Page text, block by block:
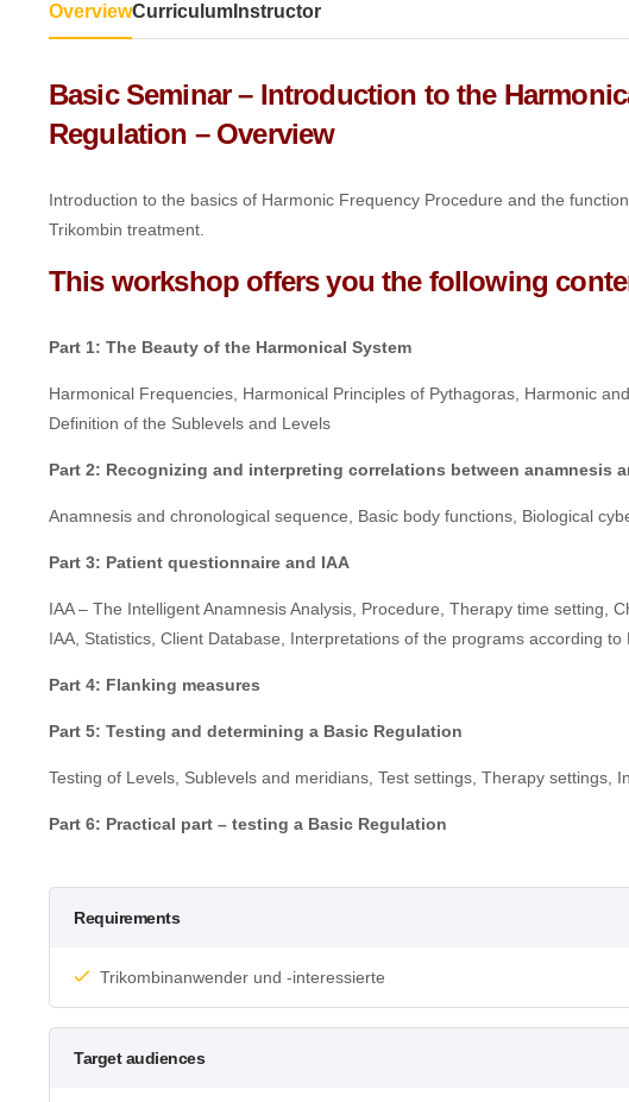
OverviewCurriculum Instructor
Basic Seminar – Introduction to the
Regulation – Overview
Introduction to the basics of Harmonic Frequency Procedure and the
Trikombin treatment.
This workshop offers you the following
Part 1: The Beauty of the Harmonical System
Harmonical Frequencies, Harmonical Principles of Pythagoras, Harmonic
Definition of the Sublevels and Levels
Part 2: Recognizing and interpreting correlations between anamnesis
Anamnesis and chronological sequence, Basic body functions, Biological
Part 3: Patient questionnaire and IAA
IAA – The Intelligent Anamnesis Analysis, Procedure, Therapy time setting,
IAA, Statistics, Client Database, Interpretations of the programs according to
Part 4: Flanking measures
Part 5: Testing and determining a Basic Regulation
Testing of Levels, Sublevels and meridians, Test settings, Therapy settings,
Part 6: Practical part – testing a Basic Regulation
Requirements
Trikombinanwender und -interessierte
Target audiences